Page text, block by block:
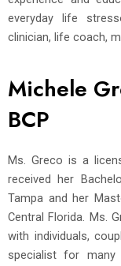
everyday life
clinician, life coach,
Michele
BCP
Ms. Greco is a
received her
Tampa and her
Central Florida. Ms.
with individuals,
specialist for many